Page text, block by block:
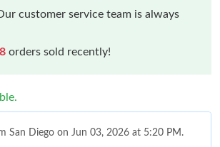
customer service team is always
orders sold recently!
San Diego on Jun 03, 2026 at 5:20 PM.